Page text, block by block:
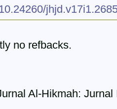
no refbacks.
Al-Hikmah: Jurnal